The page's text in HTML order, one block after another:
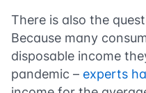
There is also the
Because many
disposable income
pandemic – experts